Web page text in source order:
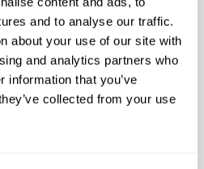
and to analyse our traffic.
about your use of our site with
and analytics partners who
information that you’ve
collected from your use
of
Values as our
New Religion
Arts, Philosophy,
Politics